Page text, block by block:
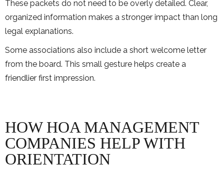
These packets do not need to be overly detailed. Clear,
organized information makes a stronger impact than long
legal explanations.
Some associations also include a short welcome letter
from the board. This small gesture helps create a
friendlier first impression.
HOW HOA MANAGEMENT
COMPANIES HELP WITH
ORIENTATION